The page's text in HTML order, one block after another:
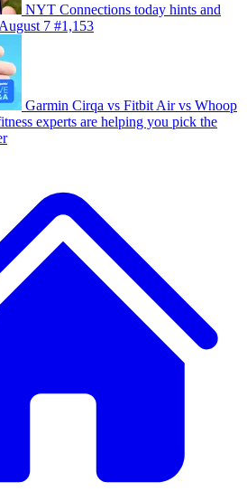
NYT Connections today hints and
7 #1,153
Garmin Cirqa vs Fitbit Air vs Whoop
experts are helping you pick the